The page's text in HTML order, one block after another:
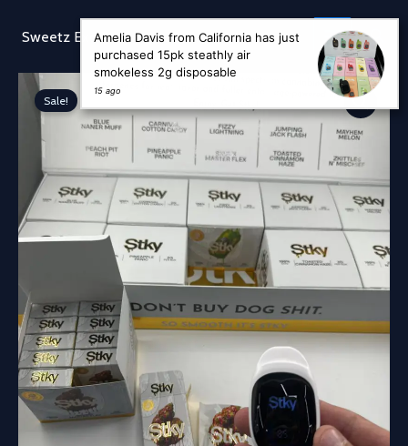
Sweetz Exotic
Sale!
Amelia Davis from California has just
purchased 15pk steathly air
smokeless 2g disposable
15 ago